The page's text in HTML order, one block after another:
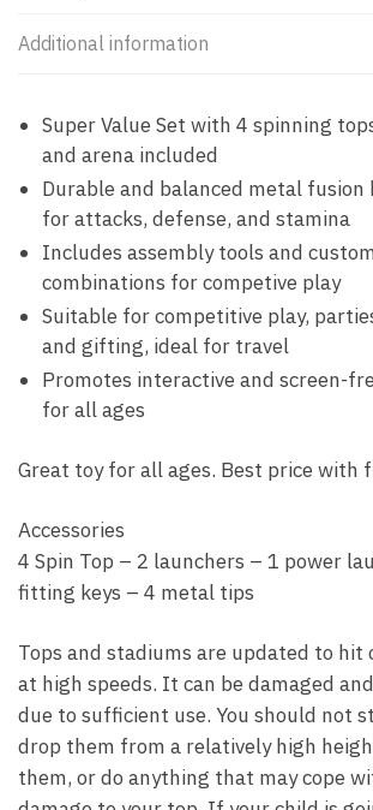
Fitting
Item
#7839
quantity
Additional information
Super Value Set with 4 spinning
and arena included
Durable and balanced metal
for attacks, defense, and stamina
Includes assembly tools and
combinations for competive play
Suitable for competitive play,
and gifting, ideal for travel
Promotes interactive and screen-
for all ages
Great toy for all ages. Best price with
Accessories
4 Spin Top – 2 launchers – 1 power
fitting keys – 4 metal tips
Tops and stadiums are updated to hit
at high speeds. It can be damaged
due to sufficient use. You should not
drop them from a relatively high
them, or do anything that may cope